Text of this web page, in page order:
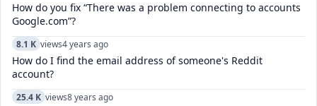
How do you fix “There was a problem connecting to accounts
Google.com”?
8.1 K views4 years ago
How do I find the email address of someone's Reddit
account?
25.4 K views8 years ago